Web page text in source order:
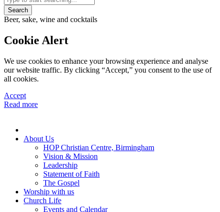
Search
Beer, sake, wine and cocktails
Cookie Alert
We use cookies to enhance your browsing experience and analyse
our website traffic. By clicking “Accept,” you consent to the use of
all cookies.
Accept
Read more
About Us
HOP Christian Centre, Birmingham
Vision & Mission
Leadership
Statement of Faith
The Gospel
Worship with us
Church Life
Events and Calendar